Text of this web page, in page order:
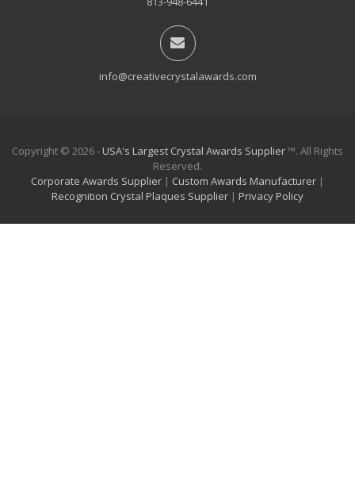
info@creativecrystalawards.com
Copyright © 2026 - USA's Largest Crystal Awards Supplier™. All Rights
Reserved.
Corporate Awards Supplier | Custom Awards Manufacturer |
Recognition Crystal Plaques Supplier | Privacy Policy